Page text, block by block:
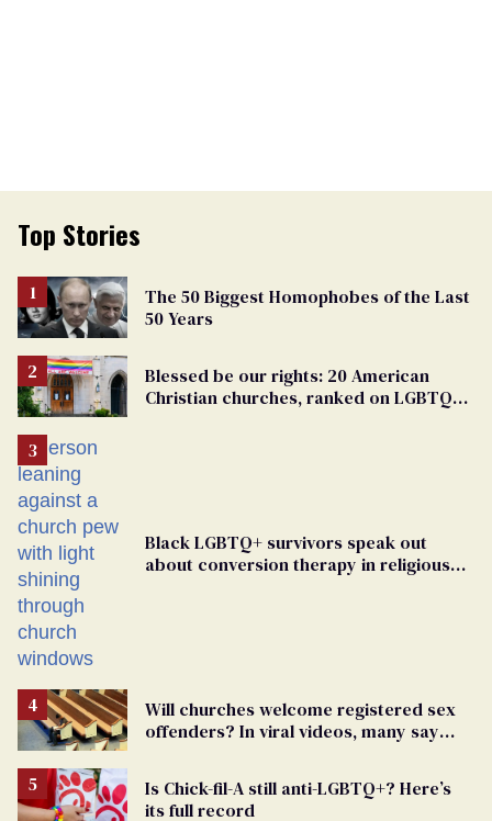
Top Stories
The 50 Biggest Homophobes of the Last
50 Years
Blessed be our rights: 20 American
Christian churches, ranked on LGBTQ+
Black LGBTQ+ survivors speak out
about conversion therapy in religious
Will churches welcome registered sex
offenders? In viral videos, many say
Is Chick-fil-A still anti-LGBTQ+? Here’s
its full record